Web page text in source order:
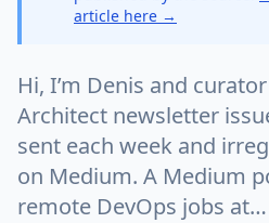
article here →
Hi, I’m Denis and
Architect newsletter
sent each week and
on Medium. A Medium
remote DevOps jobs at…